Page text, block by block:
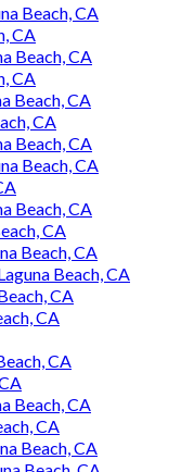
Beach, CA
CA
Beach, CA
CA
Beach, CA
CA
Beach, CA
Beach, CA
Beach, CA
CA
Beach, CA
Beach, CA
CA
CA
CA
Beach, CA
CA
Beach, CA